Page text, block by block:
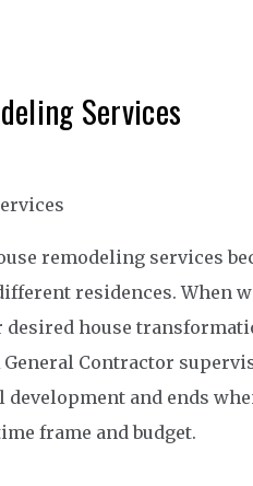
Services
remodeling services
residences. When
house
Contractor
and ends
frame and budget.